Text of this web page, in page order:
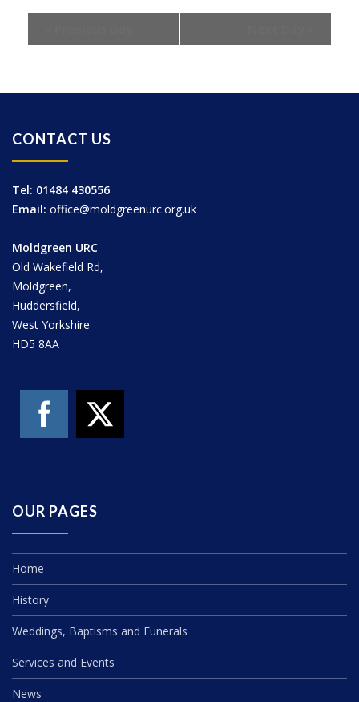
CONTACT US
Tel: 01484 430556
Email: office@moldgreenurc.org.uk
Moldgreen URC
Old Wakefield Rd,
Moldgreen,
Huddersfield,
West Yorkshire
HD5 8AA
OUR PAGES
Home
History
Weddings, Baptisms and Funerals
Services and Events
News